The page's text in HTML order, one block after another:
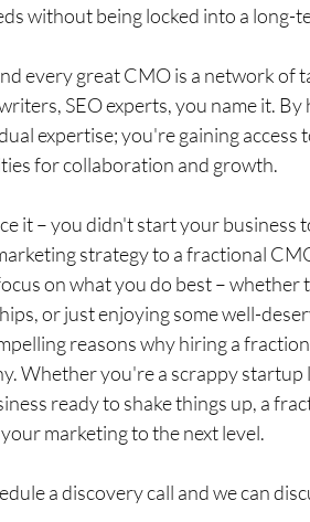
without being locked into a long-
every great CMO is a network of
SEO experts, you name it.
expertise; you're gaining access
for collaboration and growth.
it – you didn't start your business
strategy to a fractional
on what you do best – whether
or just enjoying some well-
reasons why hiring a
Whether you're a scrappy
ready to shake things up, a
marketing to the next level.
a discovery call and we can